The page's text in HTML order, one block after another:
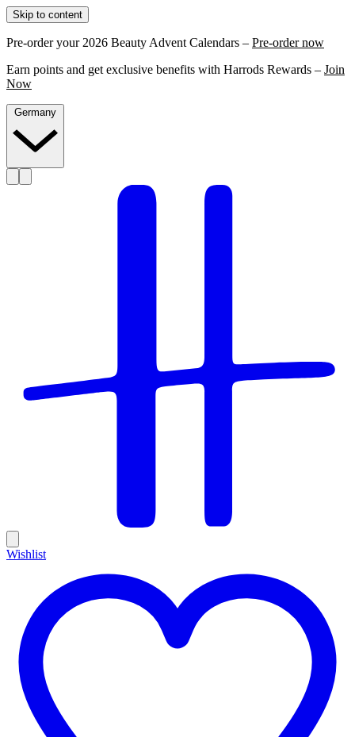
Skip to content
Pre-order your 2026 Beauty Advent Calendars – Pre-order now
Earn points and get exclusive benefits with Harrods Rewards – Join
Now
Wishlist